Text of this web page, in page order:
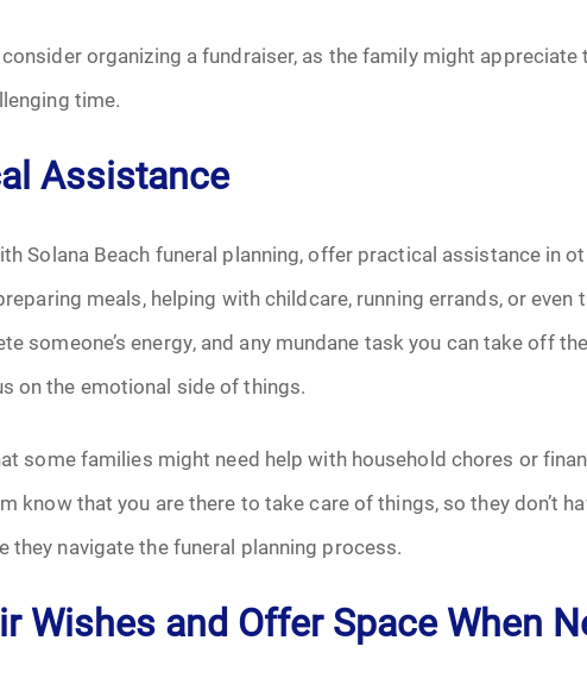
organizing a fundraiser, as the family might appreciate
time.
Assistance
Solana Beach funeral planning, offer practical assistance in
meals, helping with childcare, running errands, or even
someone’s energy, and any mundane task you can take off
on the emotional side of things.
some families might need help with household chores or
know that you are there to take care of things, so they don’t
they navigate the funeral planning process.
Wishes and Offer Space When